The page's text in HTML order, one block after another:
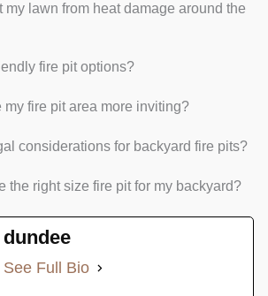
my lawn from heat damage around the
fire pit options?
my fire pit area more inviting?
considerations for backyard fire pits?
the right size fire pit for my backyard?
dundee
See Full Bio